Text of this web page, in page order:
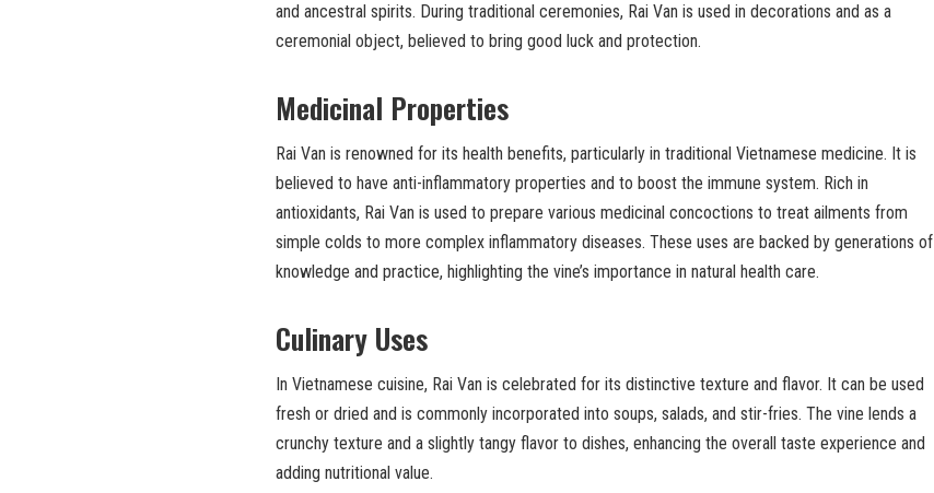
and ancestral spirits. During traditional ceremonies, Rai Van is used in decorations and as a
ceremonial object, believed to bring good luck and protection.
Medicinal Properties
Rai Van is renowned for its health benefits, particularly in traditional Vietnamese medicine. It is
believed to have anti-inflammatory properties and to boost the immune system. Rich in
antioxidants, Rai Van is used to prepare various medicinal concoctions to treat ailments from
simple colds to more complex inflammatory diseases. These uses are backed by generations of
knowledge and practice, highlighting the vine’s importance in natural health care.
Culinary Uses
In Vietnamese cuisine, Rai Van is celebrated for its distinctive texture and flavor. It can be used
fresh or dried and is commonly incorporated into soups, salads, and stir-fries. The vine lends a
crunchy texture and a slightly tangy flavor to dishes, enhancing the overall taste experience and
adding nutritional value.